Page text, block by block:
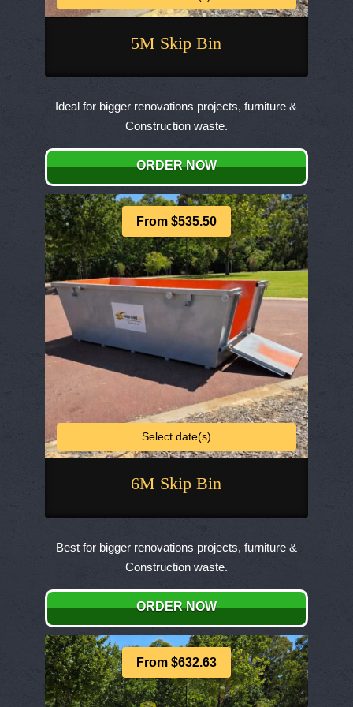
5M Skip Bin
This
has
multiple
variants.
The
options
chosen
on
the
product
Ideal for bigger renovations projects, furniture &
Construction waste.
ORDER NOW
6M Skip Bin
Select date(s)
This
has
multiple
variants.
The
options
chosen
From $535.50
Best for bigger renovations projects, furniture &
Construction waste.
ORDER NOW
From $632.63